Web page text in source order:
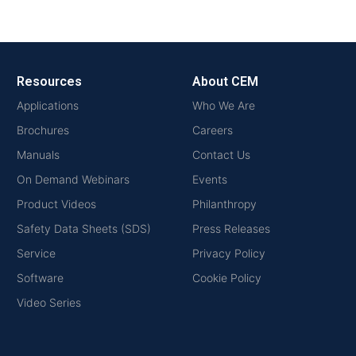
Resources
Applications
Brochures
Manuals
On Demand Webinars
Product Videos
Safety Data Sheets (SDS)
Service
Software
Video Series
About CEM
Who We Are
Careers
Contact Us
Events
Philanthropy
Press Releases
Privacy Policy
Cookie Policy